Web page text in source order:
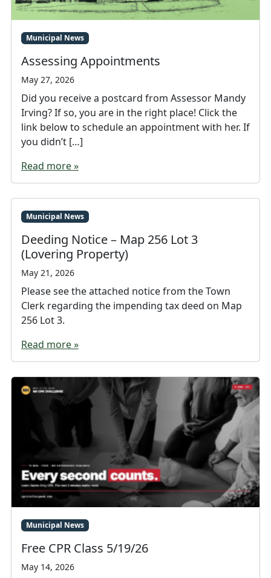
Municipal News
Assessing Appointments
May 27, 2026
Did you receive a postcard from Assessor Mandy
Irving? If so, you are in the right place! Click the
link below to schedule an appointment with her. If
you didn’t […]
Read more »
Municipal News
Deeding Notice – Map 256 Lot 3
(Lovering Property)
May 21, 2026
Please see the attached notice from the Town
Clerk regarding the impending tax deed on Map
256 Lot 3.
Read more »
Municipal News
Free CPR Class 5/19/26
May 14, 2026